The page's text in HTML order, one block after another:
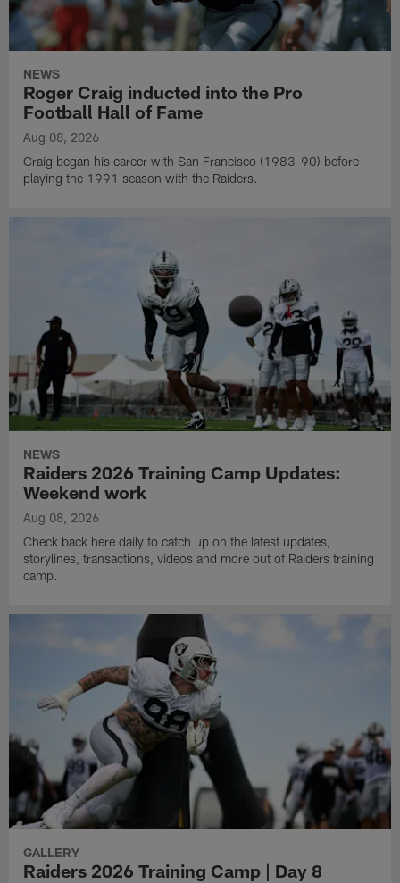
NEWS
Roger Craig inducted into the Pro
Football Hall of Fame
Aug 08, 2026
Craig began his career with San Francisco (1983-90) before
playing the 1991 season with the Raiders.
NEWS
Raiders 2026 Training Camp Updates:
Weekend work
Aug 08, 2026
Check back here daily to catch up on the latest updates,
storylines, transactions, videos and more out of Raiders training
camp.
GALLERY
Raiders 2026 Training Camp | Day 8